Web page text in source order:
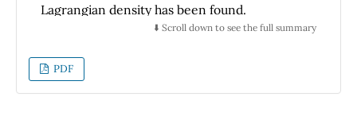
Lagrangian density has been found.
In this paper, the equation of the conjugate
Euler-Lagrange equation. Then the field
⬇️ Scroll down to see the full summary
PDF